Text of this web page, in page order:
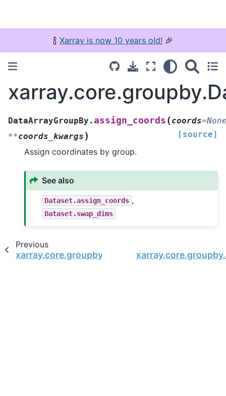
🍾 Xarray is now 10 years old! 🎉
DataArrayGroupBy.assign_coords (coords=
**coords_kwargs ) [source]
Assign coordinates by group.
See also
Dataset.assign_coords ,
Dataset.swap_dims
Previous
xarray.core.groupby.DataArrayGroupBy.reduce